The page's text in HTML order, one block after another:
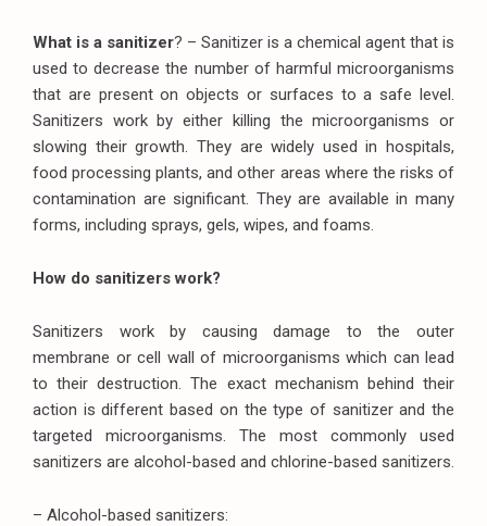
What is a sanitizer? – Sanitizer is a chemical agent that is
used to decrease the number of harmful microorganisms
that are present on objects or surfaces to a safe level.
Sanitizers work by either killing the microorganisms or
slowing their growth. They are widely used in hospitals,
food processing plants, and other areas where the risks of
contamination are significant. They are available in many
forms, including sprays, gels, wipes, and foams.
How do sanitizers work?
Sanitizers work by causing damage to the outer
membrane or cell wall of microorganisms which can lead
to their destruction. The exact mechanism behind their
action is different based on the type of sanitizer and the
targeted microorganisms. The most commonly used
sanitizers are alcohol-based and chlorine-based sanitizers.
– Alcohol-based sanitizers: